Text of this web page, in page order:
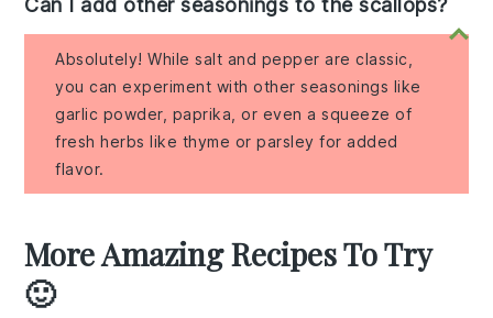
Can I add other seasonings to the scallops?
Absolutely! While salt and pepper are classic,
you can experiment with other seasonings like
garlic powder, paprika, or even a squeeze of
fresh herbs like thyme or parsley for added
flavor.
More Amazing Recipes To Try
🙂